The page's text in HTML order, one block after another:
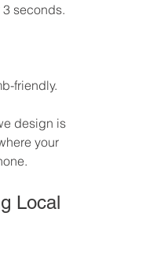
seconds.
friendly.
design is
your
Local